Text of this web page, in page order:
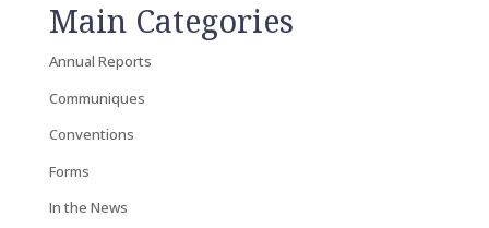
Main Categories
Annual Reports
Communiques
Conventions
Forms
In the News